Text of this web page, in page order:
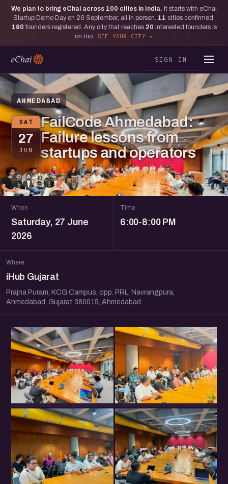
We plan to bring eChai across 100 cities in India. It starts with eChai
Startup Demo Day on 26 September, all in person. 11 cities confirmed,
180 founders registered. Any city that reaches 20 interested founders is
on too.
SEE YOUR CITY
SIGN IN
AHMEDABAD
SAT
27
JUN
FailCode Ahmedabad:
Failure lessons from
startups and operators
54 going
When
Saturday, 27 June
2026
Time
6:00-8:00 PM
Where
iHub Gujarat
Prajna Puram, KCG Campus, opp. PRL, Navrangpura,
Ahmedabad, Gujarat 380015, Ahmedabad